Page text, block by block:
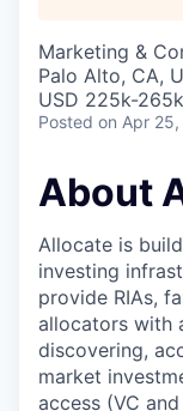
Marketing &
Palo Alto, CA,
USD 225k-
Posted on Apr
About
Allocate is
investing
provide RIAs,
allocators with
discovering,
market
access (VC